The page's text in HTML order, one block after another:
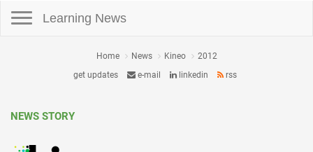
Learning News
Home News Kineo
2012
get updates
e-mail linkedin rss
NEWS STORY